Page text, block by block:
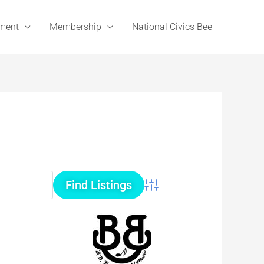
Membership National Civics Bee
Advanced Search